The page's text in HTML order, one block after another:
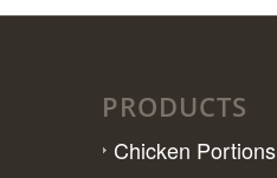
PRODUCTS
Chicken Portions